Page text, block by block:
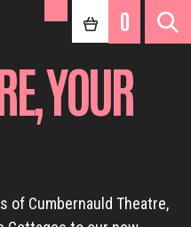
0
YOUR
of Cumbernauld Theatre,